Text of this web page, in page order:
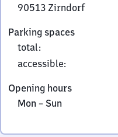
90513 Zirndorf
Straße,
9
0
1
3
Parking spaces
total:
accessible:
Opening hours
Monday
Sunday
Mon – Sun,
incl. public